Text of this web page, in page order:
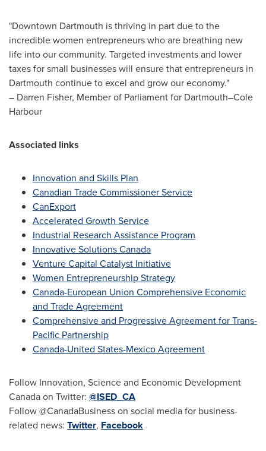
"Downtown Dartmouth is thriving in part due to the
incredible women entrepreneurs who are breathing new
life into our community. Targeted investments and lower
taxes for small businesses will ensure that entrepreneurs in
Dartmouth continue to excel and grow our economy."
– Darren Fisher, Member of Parliament for Dartmouth–Cole
Harbour
Associated links
Innovation and Skills Plan
Canadian Trade Commissioner Service
CanExport
Accelerated Growth Service
Industrial Research Assistance Program
Innovative Solutions Canada
Venture Capital Catalyst Initiative
Women Entrepreneurship Strategy
Canada-European Union Comprehensive Economic
and Trade Agreement
Comprehensive and Progressive Agreement for Trans-
Pacific Partnership
Canada-United States-Mexico Agreement
Follow Innovation, Science and Economic Development
Canada on Twitter: @ISED_CA
Follow @CanadaBusiness on social media for business-
related news: Twitter, Facebook